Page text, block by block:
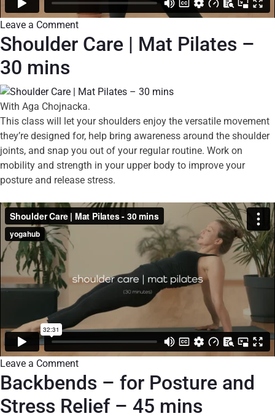
Leave a Comment
Shoulder Care | Mat Pilates –
30 mins
With Aga Chojnacka.
This class will let your shoulders enjoy the versatile movement
they’re designed for, help bring awareness around the shoulder
joints, and snap you out of your regular routine. Work on
mobility and strength in your upper body to improve your
posture and release stress.
Leave a Comment
Backbends – for Posture and
Stress Relief – 45 mins